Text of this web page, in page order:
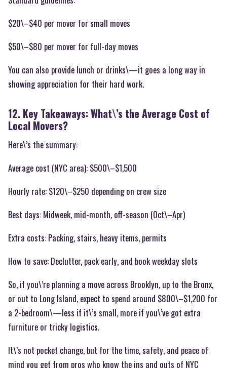
$20\–$40 per mover for small moves
$50\–$80 per mover for full-day moves
You can also provide lunch or drinks\—it goes a long way in
showing appreciation for their hard work.
12. Key Takeaways: What\’s the Average Cost of
Local Movers?
Here\’s the summary:
Average cost (NYC area): $500\–$1,500
Hourly rate: $120\–$250 depending on crew size
Best days: Midweek, mid-month, off-season (Oct\–Apr)
Extra costs: Packing, stairs, heavy items, permits
How to save: Declutter, pack early, and book weekday slots
So, if you\’re planning a move across Brooklyn, up to the Bronx,
or out to Long Island, expect to spend around $800\–$1,200 for
a 2-bedroom\—less if it\’s small, more if you\’ve got extra
furniture or tricky logistics.
It\’s not pocket change, but for the time, safety, and peace of
mind you get from pros who know the ins and outs of NYC